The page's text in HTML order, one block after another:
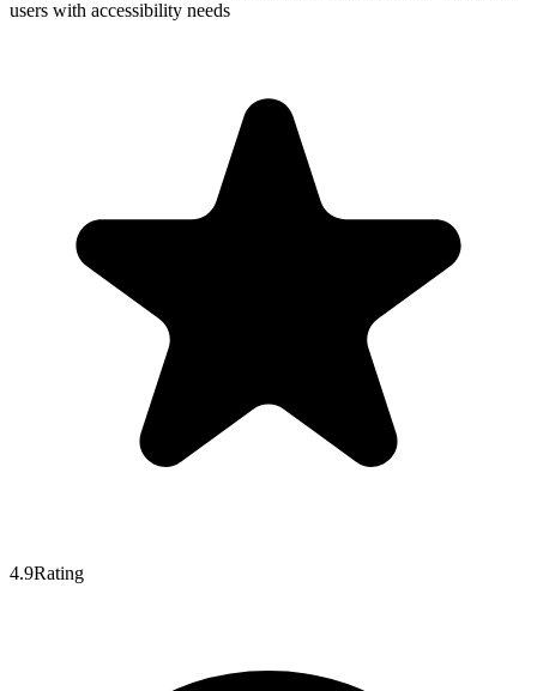
users with accessibility needs
4.9Rating